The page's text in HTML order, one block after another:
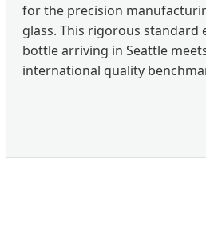
for the precision
glass. This rigorous standard
bottle arriving in Seattle
international quality